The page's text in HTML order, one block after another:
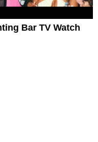
Bar TV Watch